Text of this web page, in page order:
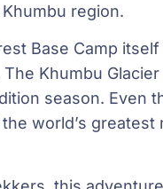
region.
Base Camp
Khumbu
season. Even
world’s